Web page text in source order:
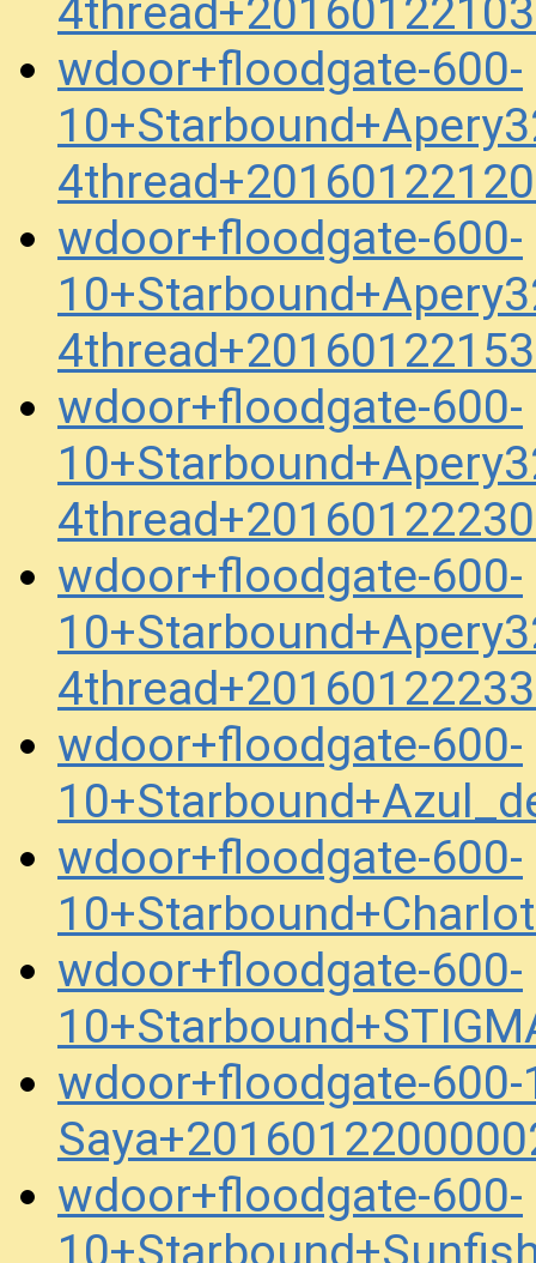
wdoor+floodgate-600-
wdoor+floodgate-600-
wdoor+floodgate-600-
wdoor+floodgate-600-
wdoor+floodgate-600-
wdoor+floodgate-600-
wdoor+floodgate-600-
wdoor+floodgate-
wdoor+floodgate-600-